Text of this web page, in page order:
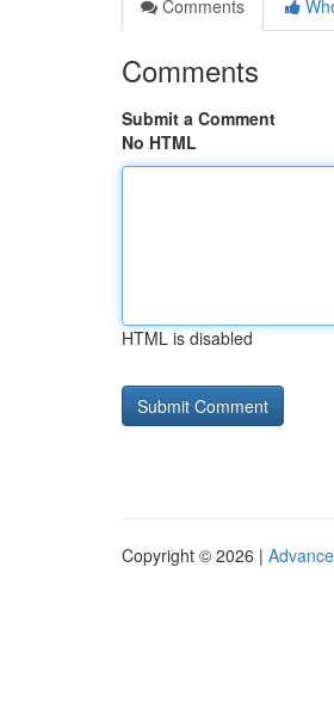
Comments
Comments
Submit a Comment
No HTML
HTML is disabled
Copyright © 2026 |